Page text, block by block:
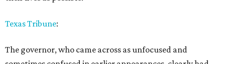
Texas Tribune:
The governor, who came across as unfocused and